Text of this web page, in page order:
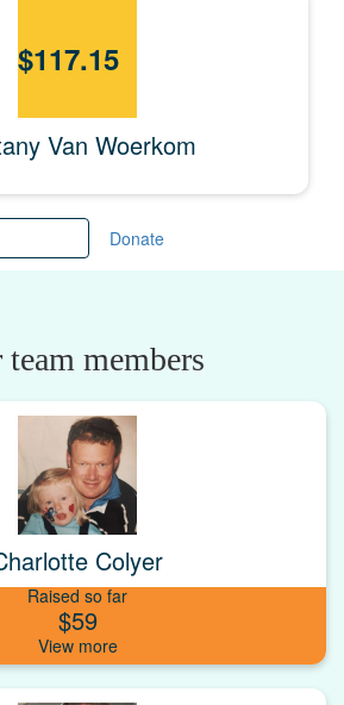
$117.15
Van Woerkom
Donate
team members
Colyer
Raised so far
$59